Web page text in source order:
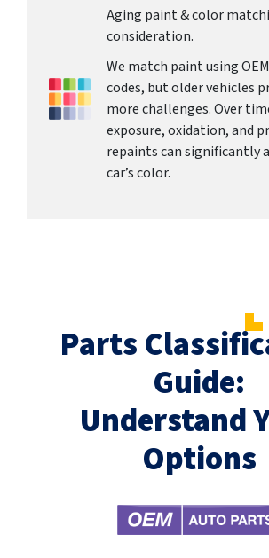
Aging paint & color
consideration.
We match paint using
codes, but older vehicles
more challenges. Over
exposure, oxidation, and
repaints can significantly
car’s color.
Parts
Guide:
Understand
Options